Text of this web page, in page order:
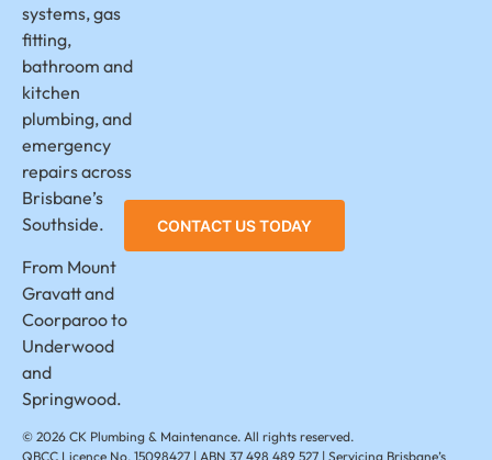
systems, gas
fitting,
bathroom and
kitchen
plumbing, and
emergency
repairs across
Brisbane’s
Southside.
From Mount
Gravatt and
Coorparoo to
Underwood
and
Springwood.
© 2026 CK Plumbing & Maintenance. All rights reserved.
QBCC Licence No. 15098427 | ABN 37 498 489 527 | Servicing Brisbane’s
CONTACT US TODAY